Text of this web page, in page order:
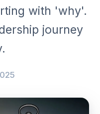
with 'why'.
journey